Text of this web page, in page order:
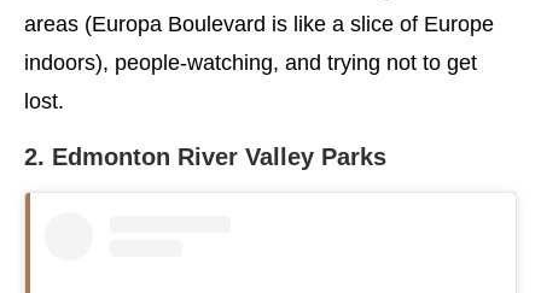
areas (Europa Boulevard is like a slice of Europe
indoors), people-watching, and trying not to get
lost.
2. Edmonton River Valley Parks